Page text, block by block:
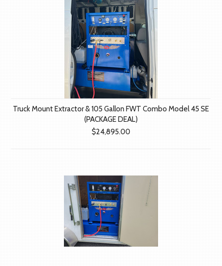
Truck Mount Extractor & 105 Gallon FWT Combo Model 45 SE
(PACKAGE DEAL)
$24,895.00